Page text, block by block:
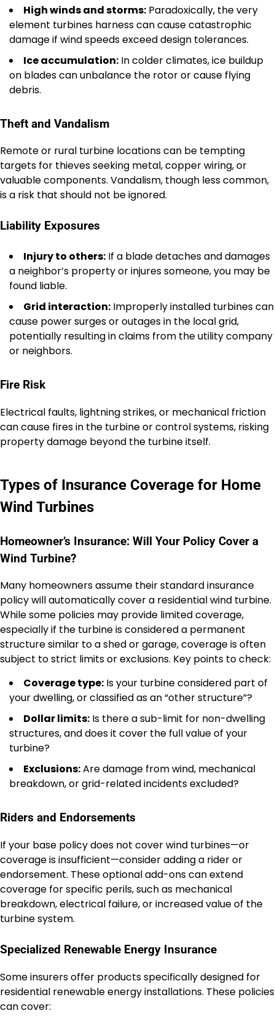
High winds and storms: Paradoxically, the very
element turbines harness can cause catastrophic
damage if wind speeds exceed design tolerances.
Ice accumulation: In colder climates, ice buildup
on blades can unbalance the rotor or cause flying
debris.
Theft and Vandalism
Remote or rural turbine locations can be tempting
targets for thieves seeking metal, copper wiring, or
valuable components. Vandalism, though less common,
is a risk that should not be ignored.
Liability Exposures
Injury to others: If a blade detaches and damages
a neighbor’s property or injures someone, you may be
found liable.
Grid interaction: Improperly installed turbines can
cause power surges or outages in the local grid,
potentially resulting in claims from the utility company
or neighbors.
Fire Risk
Electrical faults, lightning strikes, or mechanical friction
can cause fires in the turbine or control systems, risking
property damage beyond the turbine itself.
Types of Insurance Coverage for Home
Wind Turbines
Homeowner’s Insurance: Will Your Policy Cover a
Wind Turbine?
Many homeowners assume their standard insurance
policy will automatically cover a residential wind turbine.
While some policies may provide limited coverage,
especially if the turbine is considered a permanent
structure similar to a shed or garage, coverage is often
subject to strict limits or exclusions. Key points to check:
Coverage type: Is your turbine considered part of
your dwelling, or classified as an “other structure”?
Dollar limits: Is there a sub-limit for non-dwelling
structures, and does it cover the full value of your
turbine?
Exclusions:Are damage from wind, mechanical
breakdown, or grid-related incidents excluded?
Riders and Endorsements
If your base policy does not cover wind turbines—or
coverage is insufficient—consider adding a rider or
endorsement. These optional add-ons can extend
coverage for specific perils, such as mechanical
breakdown, electrical failure, or increased value of the
turbine system.
Specialized Renewable Energy Insurance
Some insurers offer products specifically designed for
residential renewable energy installations. These policies
can cover: